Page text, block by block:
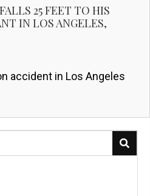
25 FEET TO HIS
IN LOS ANGELES,
accident in Los Angeles